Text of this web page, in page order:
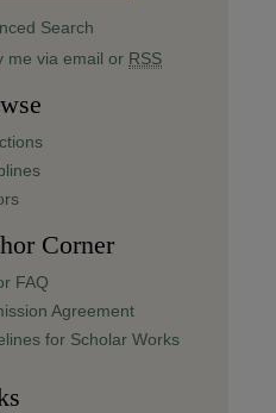
Search
me via email or RSS
Corner
FAQ
Agreement
for Scholar Works